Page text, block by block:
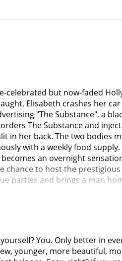
celebrated but now-faded
Elisabeth crashes her
"The Substance", a
The Substance and
in her back. The two bodies
with a weekly food
an overnight
to host the
parties and brings a man
warns her about the
individuals and
to switch back.Three
informs her that she must
hairless hunchback.
injecting the serum and
You. Only better in
younger, more beautiful,